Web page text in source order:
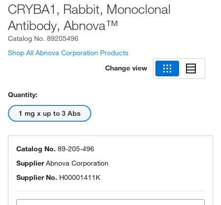
CRYBA1, Rabbit, Monoclonal
Antibody, Abnova™
Catalog No. 89205496
Shop All Abnova Corporation Products
Change view
Quantity:
1 mg x up to 3 Abs
Catalog No. 89-205-496
SupplierAbnova Corporation
Supplier No. H00001411K